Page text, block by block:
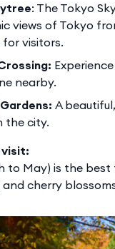
: The Tokyo
views of Tokyo
for visitors.
nearby.
A
the city.
to May) is the
and cherry